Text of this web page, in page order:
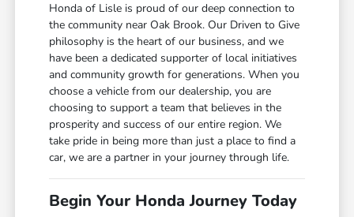
Honda of Lisle is proud of our deep connection to
the community near Oak Brook. Our Driven to Give
philosophy is the heart of our business, and we
have been a dedicated supporter of local initiatives
and community growth for generations. When you
choose a vehicle from our dealership, you are
choosing to support a team that believes in the
prosperity and success of our entire region. We
take pride in being more than just a place to find a
car, we are a partner in your journey through life.
Begin Your Honda Journey Today